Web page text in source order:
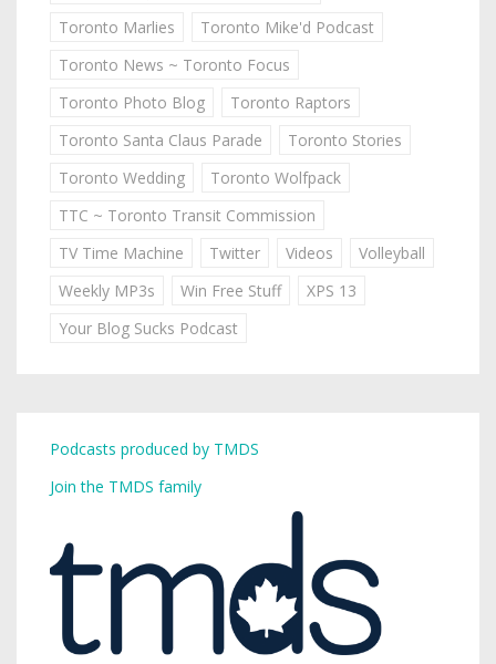
Toronto Marlies
Toronto Mike'd Podcast
Toronto News ~ Toronto Focus
Toronto Photo Blog
Toronto Raptors
Toronto Santa Claus Parade
Toronto Stories
Toronto Wedding
Toronto Wolfpack
TTC ~ Toronto Transit Commission
TV Time Machine
Twitter Videos
Volleyball
Weekly MP3s
Win Free Stuff
XPS 13
Your Blog Sucks Podcast
Podcasts produced by TMDS
Join the TMDS family